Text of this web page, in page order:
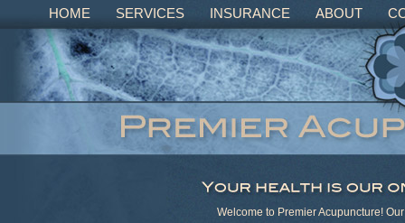
HOME SERVICES INSURANCE ABOUT
Welcome to Premier Acupuncture!